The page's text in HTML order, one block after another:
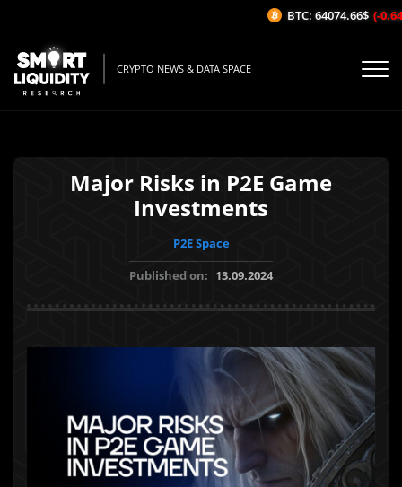
CRYPTO NEWS & DATA SPACE
Major Risks in P2E Game
Investments
P2E Space
Published on: 13.09.2024
BTC: 64074.66$ (-